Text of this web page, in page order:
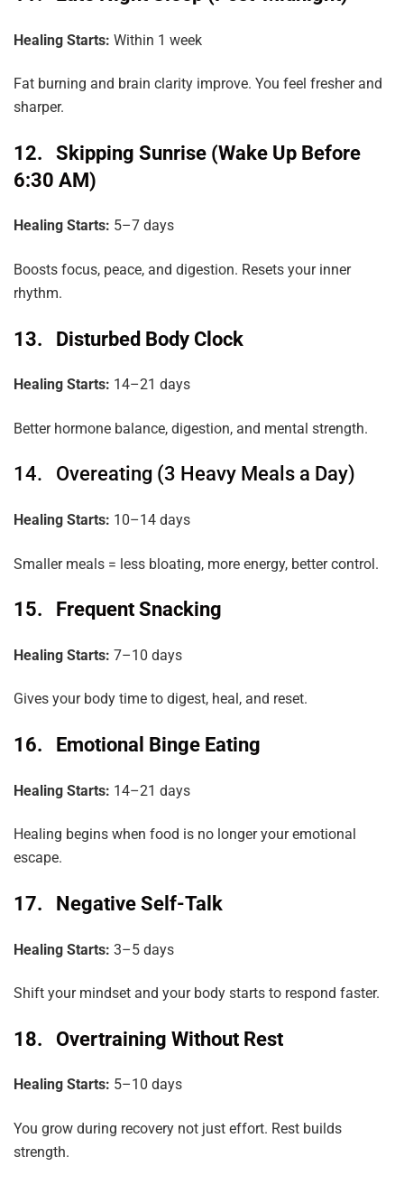
Healing Starts: Within 1 week
Fat burning and brain clarity improve. You feel fresher and
sharper.
12. Skipping Sunrise (Wake Up Before
6:30 AM)
Healing Starts: 5–7 days
Boosts focus, peace, and digestion. Resets your inner
rhythm.
13. Disturbed Body Clock
Healing Starts: 14–21 days
Better hormone balance, digestion, and mental strength.
14. Overeating (3 Heavy Meals a Day)
Healing Starts: 10–14 days
Smaller meals = less bloating, more energy, better control.
15. Frequent Snacking
Healing Starts: 7–10 days
Gives your body time to digest, heal, and reset.
16. Emotional Binge Eating
Healing Starts: 14–21 days
Healing begins when food is no longer your emotional
escape.
17. Negative Self-Talk
Healing Starts: 3–5 days
Shift your mindset and your body starts to respond faster.
18. Overtraining Without Rest
Healing Starts: 5–10 days
You grow during recovery not just effort. Rest builds
strength.